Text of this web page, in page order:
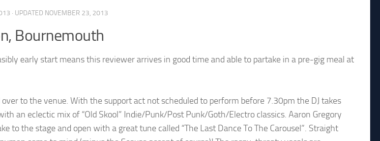
· UPDATED NOVEMBER 23, 2013
Bournemouth
early start means this reviewer arrives in good time and able to partake in a pre-gig meal at
to the venue. With the support act not scheduled to perform before 7.30pm the DJ takes
an eclectic mix of “Old Skool” Indie/Punk/Post Punk/Goth/Electro classics. Aaron Gregory
to the stage and open with a great tune called “The Last Dance To The Carousel”. Straight